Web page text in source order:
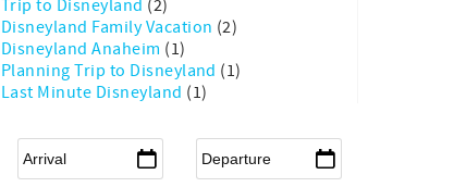
Trip to Disneyland (2)
Disneyland Family Vacation (2)
Disneyland Anaheim (1)
Planning Trip to Disneyland (1)
Last Minute Disneyland (1)
Arrival Departure